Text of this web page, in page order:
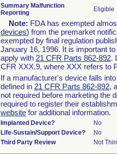
Summary Malfunction
Reporting
Eligible
Note: FDA has exempted
devices) from the premarket
exempted by final regulation
January 16, 1996. It is important
apply with 21 CFR Parts 862-892.
CFR XXX.9, where XXX refers to
If a manufacturer's device falls
defined in 21 CFR Parts 862-892,
not required before marketing the
required to register their
website for additional information.
Implanted Device?
No
Life-Sustain/Support Device?
No
Third Party Review
Not